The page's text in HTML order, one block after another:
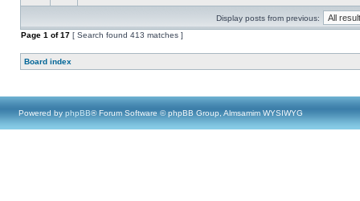
Display posts from previous:
Page 1 of17 [ Search found 413 matches ]
Board index
Powered by phpBB® Forum Software © phpBB Group, Almsamim WYSIWYG